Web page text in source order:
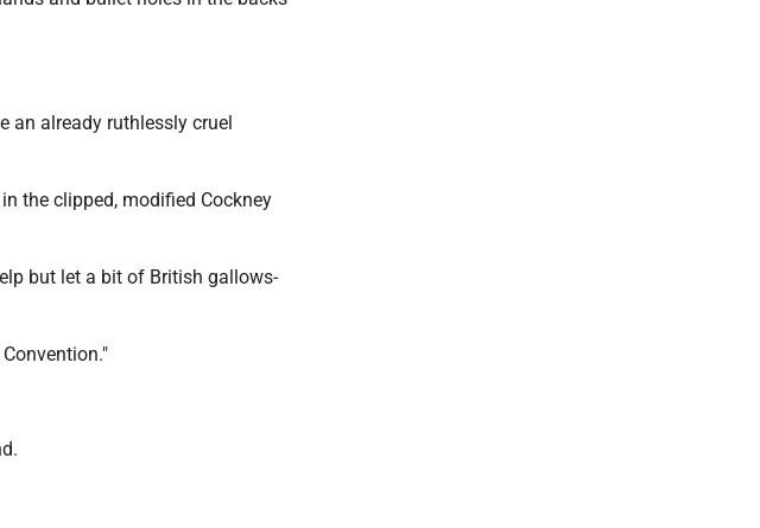
an already ruthlessly cruel
the clipped, modified Cockney
but let a bit of British gallows-